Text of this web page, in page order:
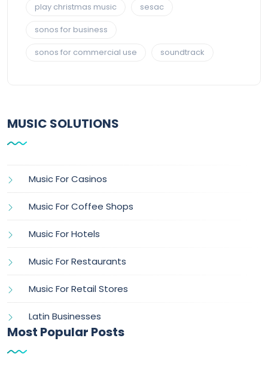
play christmas music
sesac
sonos for business
sonos for commercial use
soundtrack
MUSIC SOLUTIONS
Music For Casinos
Music For Coffee Shops
Music For Hotels
Music For Restaurants
Music For Retail Stores
Latin Businesses
Most Popular Posts